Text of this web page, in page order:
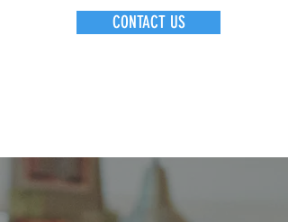
CONTACT US